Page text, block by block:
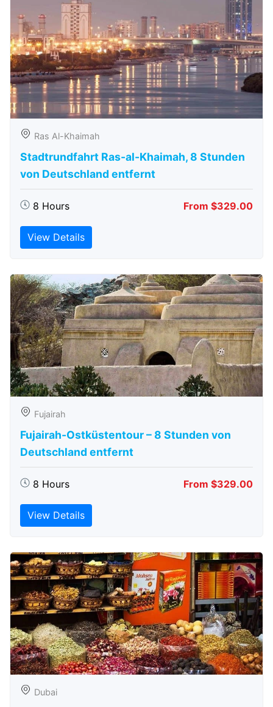
Ras Al-Khaimah
Stadtrundfahrt Ras-al-Khaimah, 8 Stunden
von Deutschland entfernt
8 Hours From $329.00
View Details
Fujairah
Fujairah-Ostküstentour – 8 Stunden von
Deutschland entfernt
8 Hours From $329.00
View Details
Dubai